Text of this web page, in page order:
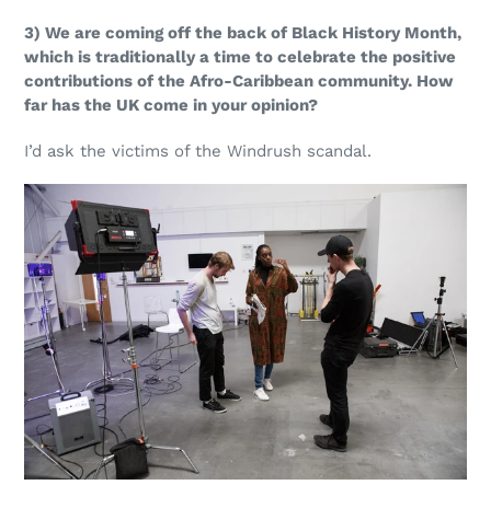
3) We are coming off the back of Black History Month,
which is traditionally a time to celebrate the positive
contributions of the Afro-Caribbean community. How
far has the UK come in your opinion?
I’d ask the victims of the Windrush scandal.